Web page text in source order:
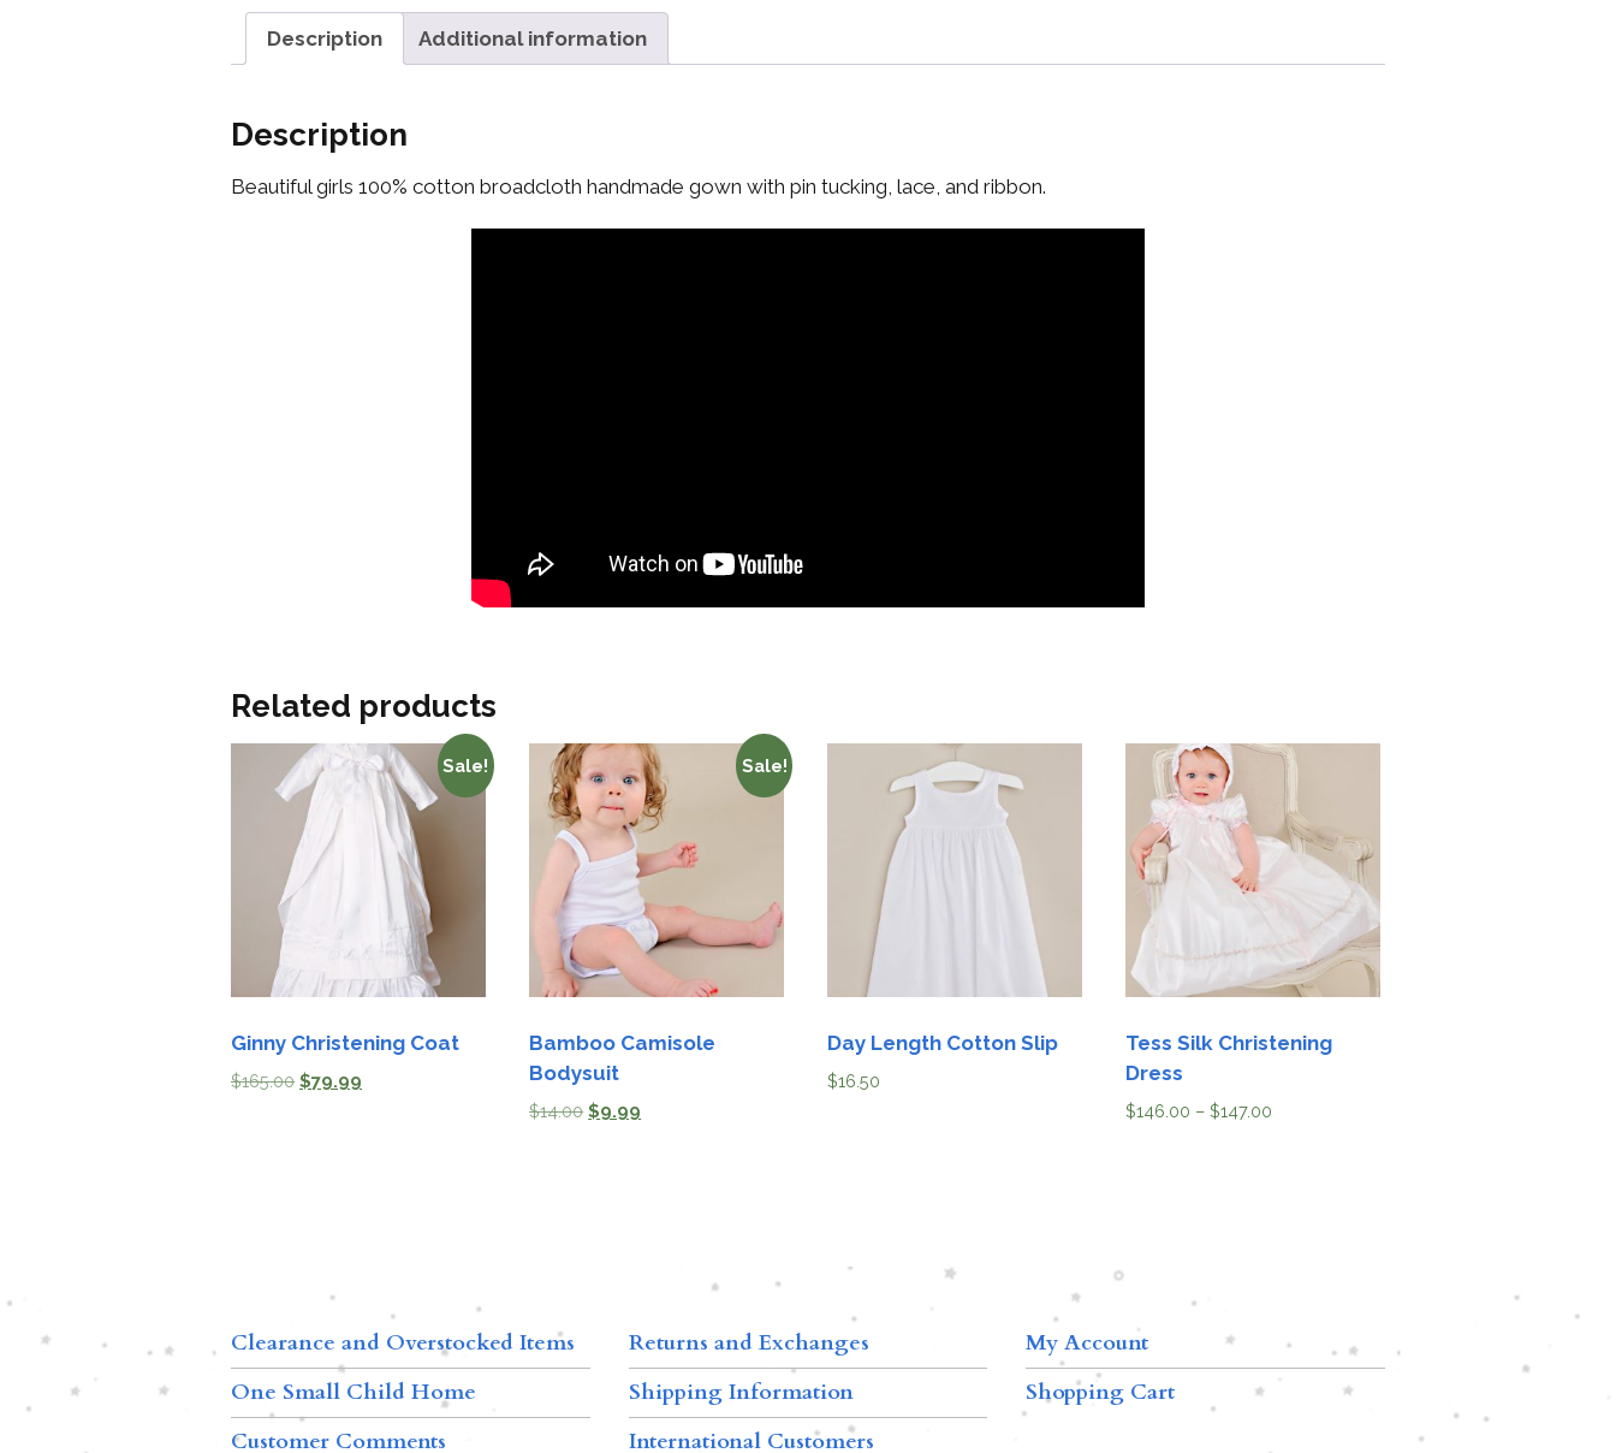
Description Additional information
Description
Beautiful girls 100% cotton broadcloth handmade gown with pin tucking, lace, and ribbon.
Related products
Sale!
Ginny Christening Coat
$165.00 $79.99
Sale!
Bamboo Camisole
Bodysuit
$14.00 $9.99
Day Length Cotton Slip
$16.50
Tess Silk Christening
Dress
$146.00 – $147.00
Clearance and Overstocked Items
One Small Child Home
Customer Comments
Returns and Exchanges
Shipping Information
International Customers
My Account
Shopping Cart